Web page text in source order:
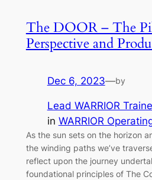
The DOOR – The
Perspective and
Dec 6, 2023—by
Lead WARRIOR
in WARRIOR
As the sun sets on the horizon
the winding paths we’ve
reflect upon the journey
foundational principles of The